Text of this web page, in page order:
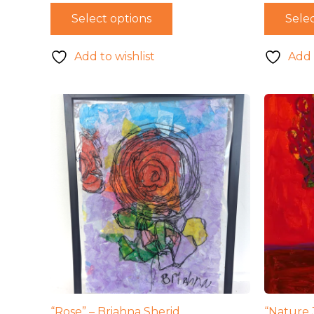
Select options
Add to wishlist Add
“Rose” – Briahna Sherid “Nature